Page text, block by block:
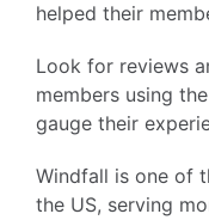
helped their
Look for reviews
members using
gauge their
Windfall is one of
the US, serving